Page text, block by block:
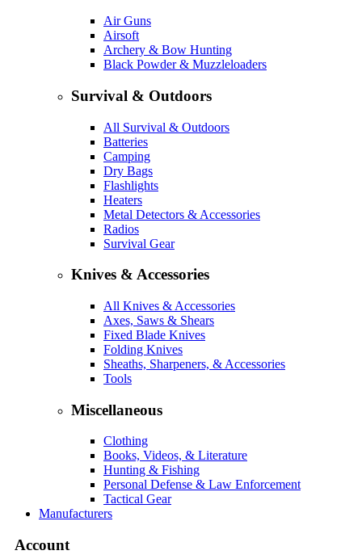
Air Guns
Airsoft
Archery & Bow Hunting
Black Powder & Muzzleloaders
Survival & Outdoors
All Survival & Outdoors
Batteries
Camping
Dry Bags
Flashlights
Heaters
Metal Detectors & Accessories
Radios
Survival Gear
Knives & Accessories
All Knives & Accessories
Axes, Saws & Shears
Fixed Blade Knives
Folding Knives
Sheaths, Sharpeners, & Accessories
Tools
Miscellaneous
Clothing
Books, Videos, & Literature
Hunting & Fishing
Personal Defense & Law Enforcement
Tactical Gear
Manufacturers
Account